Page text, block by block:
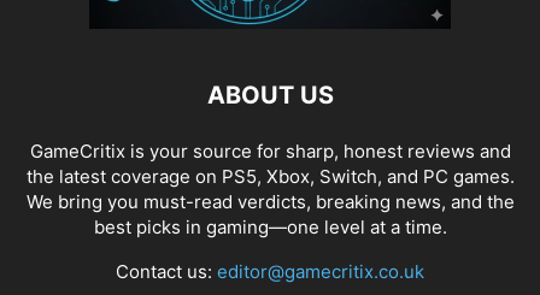
ABOUT US
GameCritix is your source for sharp, honest reviews and
the latest coverage on PS5, Xbox, Switch, and PC games.
We bring you must-read verdicts, breaking news, and the
best picks in gaming—one level at a time.
Contact us: editor@gamecritix.co.uk